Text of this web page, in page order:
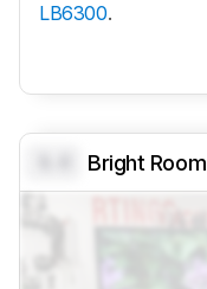
LB6300.
Bright Room